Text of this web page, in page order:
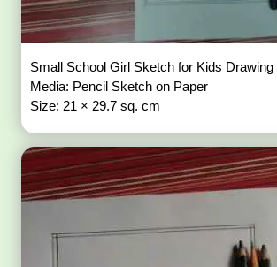
Small School Girl Sketch for Kids Drawing
Media: Pencil Sketch on Paper
Size: 21 × 29.7 sq. cm